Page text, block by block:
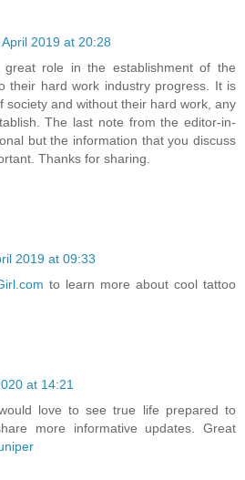
April 2019 at 20:28
great role in the establishment of the
their hard work industry progress. It is
society and without their hard work, any
The last note from the editor-in-
but the information that you discuss
Thanks for sharing.
2019 at 09:33
to learn more about cool tattoo
at 14:21
love to see true life prepared to
more informative updates. Great